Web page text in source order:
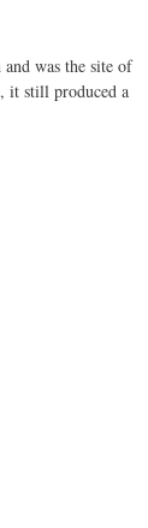
was the site of
it still produced a